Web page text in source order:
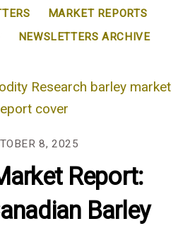
MARKET REPORTS
NEWSLETTERS ARCHIVE
8, 2025
Report:
Barley